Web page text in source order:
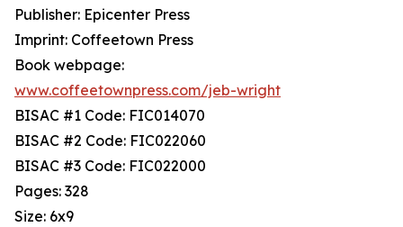
Publisher: Epicenter Press
Imprint: Coffeetown Press
Book webpage:
www.coffeetownpress.com/jeb-wright
BISAC #1 Code: FIC014070
BISAC #2 Code: FIC022060
BISAC #3 Code: FIC022000
Pages: 328
Size: 6x9